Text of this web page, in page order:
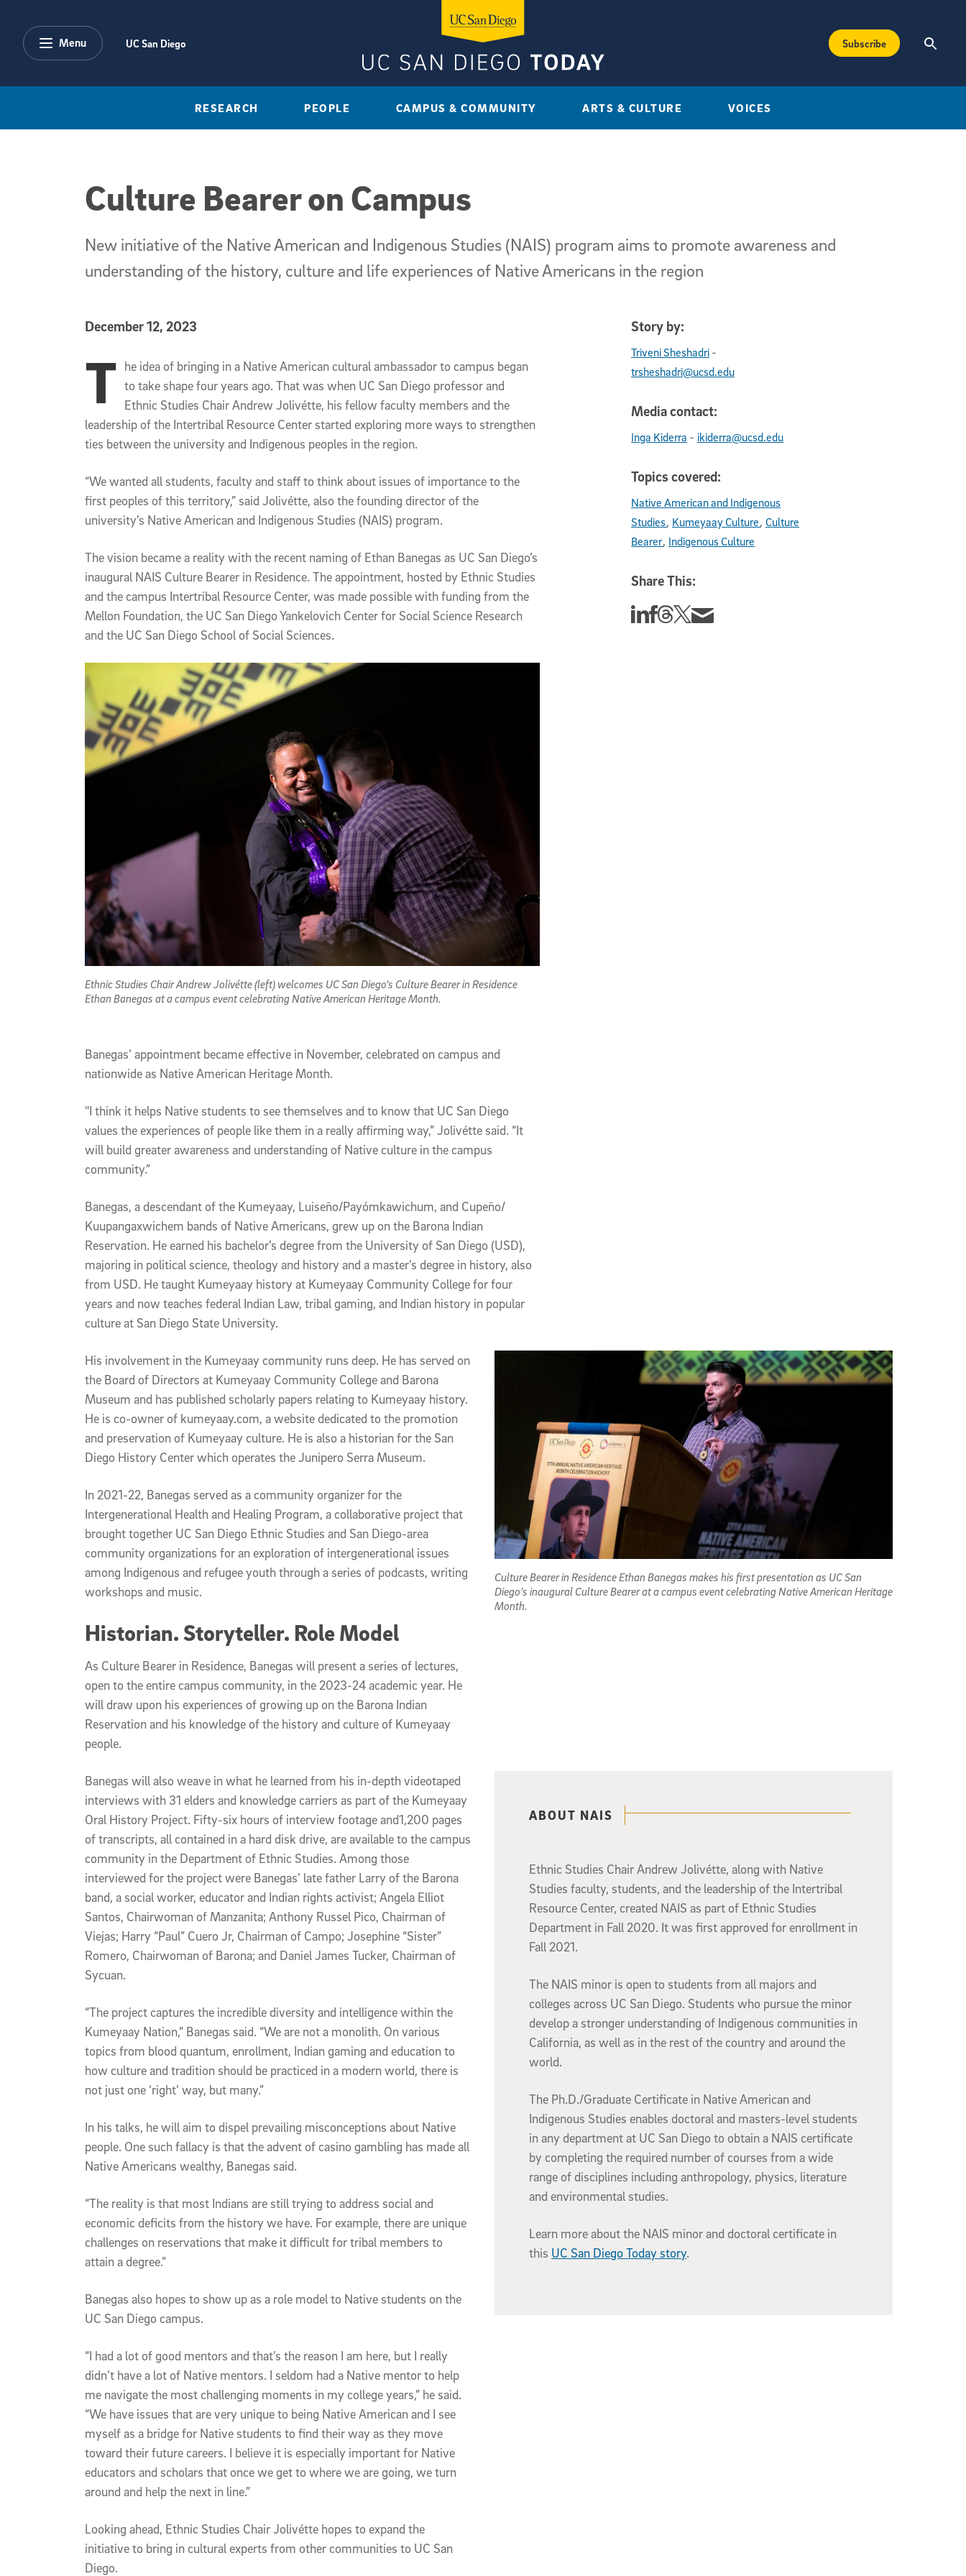
Menu UC San Diego Subscribe
RESEARCH PEOPLE CAMPUS & COMMUNITY ARTS & CULTURE VOICES
Culture Bearer on Campus
New initiative of the Native American and Indigenous Studies (NAIS) program aims to promote awareness and
understanding of the history, culture and life experiences of Native Americans in the region
Published Date
December 12, 2023 Story by:
Triveni Sheshadri -
trsheshadri@ucsd.edu
Media contact:
Inga Kiderra - ikiderra@ucsd.edu
Topics covered:
Native American and Indigenous
Studies Kumeyaay Culture Culture
Bearer Indigenous Culture
Share This:
Share this story on Linkedin
Share this story on Facebook
Share this story on Threads
Share this story on Twitter
Share this story via email
Article Content
T he idea of bringing in a Native American cultural ambassador to campus began
to take shape four years ago. That was when UC San Diego professor and
Ethnic Studies Chair Andrew Jolivétte, his fellow faculty members and the
leadership of the Intertribal Resource Center started exploring more ways to strengthen
ties between the university and Indigenous peoples in the region.
“We wanted all students, faculty and staff to think about issues of importance to the
first peoples of this territory,” said Jolivétte, also the founding director of the
university’s Native American and Indigenous Studies (NAIS) program.
The vision became a reality with the recent naming of Ethan Banegas as UC San Diego’s
inaugural NAIS Culture Bearer in Residence. The appointment, hosted by Ethnic Studies
and the campus Intertribal Resource Center, was made possible with funding from the
Mellon Foundation, the UC San Diego Yankelovich Center for Social Science Research
and the UC San Diego School of Social Sciences.
Ethnic Studies Chair Andrew Jolivétte (left) welcomes UC San Diego’s Culture Bearer in Residence
Ethan Banegas at a campus event celebrating Native American Heritage Month.
Banegas’ appointment became effective in November, celebrated on campus and
nationwide as Native American Heritage Month.
"I think it helps Native students to see themselves and to know that UC San Diego
values the experiences of people like them in a really affirming way,” Jolivétte said. “It
will build greater awareness and understanding of Native culture in the campus
community.”
Banegas, a descendant of the Kumeyaay, Luiseño/Payómkawichum, and Cupeño/
Kuupangaxwichem bands of Native Americans, grew up on the Barona Indian
Reservation. He earned his bachelor’s degree from the University of San Diego (USD),
majoring in political science, theology and history and a master’s degree in history, also
from USD. He taught Kumeyaay history at Kumeyaay Community College for four
years and now teaches federal Indian Law, tribal gaming, and Indian history in popular
culture at San Diego State University.
His involvement in the Kumeyaay community runs deep. He has served on
the Board of Directors at Kumeyaay Community College and Barona
Museum and has published scholarly papers relating to Kumeyaay history.
He is co-owner of kumeyaay.com, a website dedicated to the promotion
and preservation of Kumeyaay culture. He is also a historian for the San
Diego History Center which operates the Junipero Serra Museum.
In 2021-22, Banegas served as a community organizer for the
Intergenerational Health and Healing Program, a collaborative project that
brought together UC San Diego Ethnic Studies and San Diego-area
community organizations for an exploration of intergenerational issues
among Indigenous and refugee youth through a series of podcasts, writing
workshops and music.
Historian. Storyteller. Role Model
As Culture Bearer in Residence, Banegas will present a series of lectures,
open to the entire campus community, in the 2023-24 academic year. He
will draw upon his experiences of growing up on the Barona Indian
Reservation and his knowledge of the history and culture of Kumeyaay
people.
Culture Bearer in Residence Ethan Banegas makes his first presentation as UC San
Diego's inaugural Culture Bearer at a campus event celebrating Native American Heritage
Month.
Banegas will also weave in what he learned from his in-depth videotaped
interviews with 31 elders and knowledge carriers as part of the Kumeyaay
Oral History Project. Fifty-six hours of interview footage and1,200 pages
of transcripts, all contained in a hard disk drive, are available to the campus
community in the Department of Ethnic Studies. Among those
interviewed for the project were Banegas’ late father Larry of the Barona
band, a social worker, educator and Indian rights activist; Angela Elliot
Santos, Chairwoman of Manzanita; Anthony Russel Pico, Chairman of
Viejas; Harry “Paul” Cuero Jr, Chairman of Campo; Josephine “Sister”
Romero, Chairwoman of Barona; and Daniel James Tucker, Chairman of
Sycuan.
“The project captures the incredible diversity and intelligence within the
Kumeyaay Nation,” Banegas said. “We are not a monolith. On various
topics from blood quantum, enrollment, Indian gaming and education to
how culture and tradition should be practiced in a modern world, there is
not just one ‘right’ way, but many.”
In his talks, he will aim to dispel prevailing misconceptions about Native
people. One such fallacy is that the advent of casino gambling has made all
Native Americans wealthy, Banegas said.
“The reality is that most Indians are still trying to address social and
economic deficits from the history we have. For example, there are unique
challenges on reservations that make it difficult for tribal members to
attain a degree.”
Banegas also hopes to show up as a role model to Native students on the
UC San Diego campus.
“I had a lot of good mentors and that’s the reason I am here, but I really
didn’t have a lot of Native mentors. I seldom had a Native mentor to help
me navigate the most challenging moments in my college years,” he said.
“We have issues that are very unique to being Native American and I see
myself as a bridge for Native students to find their way as they move
toward their future careers. I believe it is especially important for Native
educators and scholars that once we get to where we are going, we turn
around and help the next in line.”
Looking ahead, Ethnic Studies Chair Jolivétte hopes to expand the
initiative to bring in cultural experts from other communities to UC San
Diego.
Related content
ABOUT NAIS
Ethnic Studies Chair Andrew Jolivétte, along with Native
Studies faculty, students, and the leadership of the Intertribal
Resource Center, created NAIS as part of Ethnic Studies
Department in Fall 2020. It was first approved for enrollment in
Fall 2021.
The NAIS minor is open to students from all majors and
colleges across UC San Diego. Students who pursue the minor
develop a stronger understanding of Indigenous communities in
California, as well as in the rest of the country and around the
world.
The Ph.D./Graduate Certificate in Native American and
Indigenous Studies enables doctoral and masters-level students
in any department at UC San Diego to obtain a NAIS certificate
by completing the required number of courses from a wide
range of disciplines including anthropology, physics, literature
and environmental studies.
Learn more about the NAIS minor and doctoral certificate in
this UC San Diego Today story.